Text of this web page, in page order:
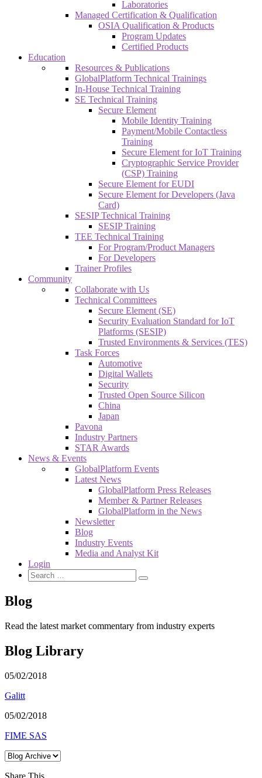
Laboratories
Managed Certification & Qualification
OSIA Qualification & Products
Program Updates
Certified Products
Education
Resources & Publications
GlobalPlatform Technical Trainings
In-House Technical Training
SE Technical Training
Secure Element
Mobile Identity Training
Payment/Mobile Contactless
Training
Secure Element for IoT Training
Cryptographic Service Provider
(CSP) Training
Secure Element for EUDI
Secure Element for Developers (Java
Card)
SESIP Technical Training
SESIP Training
TEE Technical Training
For Program/Product Managers
For Developers
Trainer Profiles
Community
Collaborate with Us
Technical Committees
Secure Element (SE)
Security Evaluation Standard for IoT
Platforms (SESIP)
Trusted Environments & Services (TES)
Task Forces
Automotive
Digital Wallets
Security
Trusted Open Source Silicon
China
Japan
Pavona
Industry Partners
STAR Awards
News & Events
GlobalPlatform Events
Latest News
GlobalPlatform Press Releases
Member & Partner Releases
GlobalPlatform in the News
Newsletter
Blog
Industry Events
Media and Analyst Kit
Login
Blog
Read the latest market commentary from industry experts
Blog Library
05/02/2018
Galitt
05/02/2018
FIME SAS
Share This